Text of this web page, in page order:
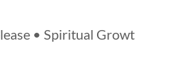
• Spiritual Growt